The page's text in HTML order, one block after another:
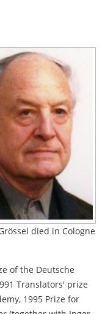
died in Cologne
of the Deutsche
Translators' prize
1995 Prize for